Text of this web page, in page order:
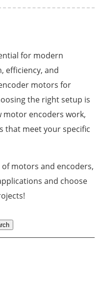
for modern
efficiency, and
motors for
the right setup is
motor encoders work,
that meet your specific
motors and encoders,
and choose